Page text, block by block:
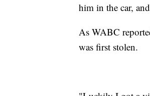
him in the car,
As WABC
was first stolen.